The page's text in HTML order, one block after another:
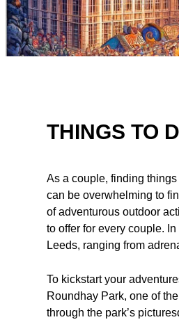
THINGS TO
As a couple, finding
can be overwhelming to
of adventurous outdoor
to offer for every couple.
Leeds, ranging from
To kickstart your
Roundhay Park, one of
through the park’s